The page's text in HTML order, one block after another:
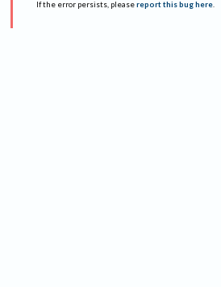
If the error persists, please report this bug here.